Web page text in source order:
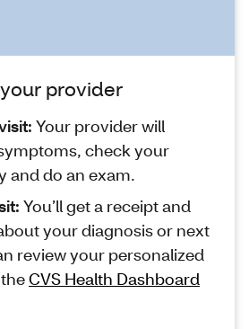
provider
Your provider will
check your
and do an exam.
You’ll get a receipt and
your diagnosis or next
review your personalized
CVS Health Dashboard